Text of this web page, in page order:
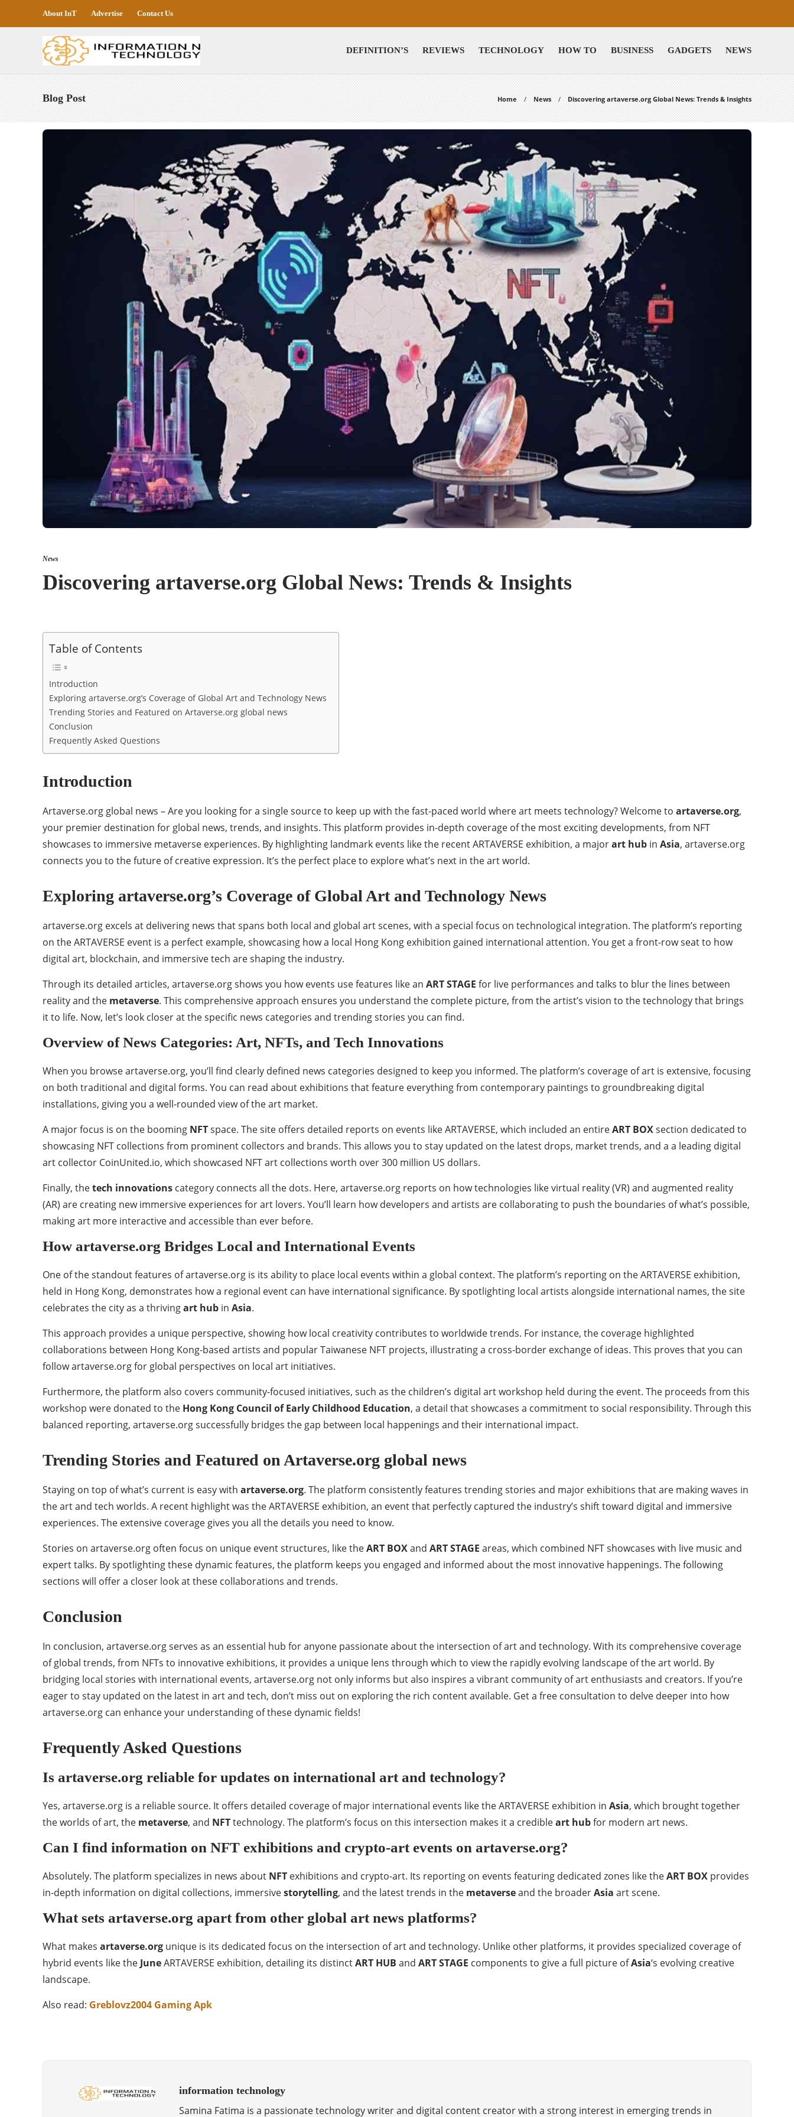
About InT Advertise Contact Us
DEFINITION’S REVIEWS TECHNOLOGY HOW TO BUSINESS GADGETS NEWS
Blog Post Home News Discovering artaverse.org Global News: Trends & Insights
News
Discovering artaverse.org Global News: Trends & Insights
Table of Contents
Introduction
Exploring artaverse.org’s Coverage of Global Art and Technology News
Trending Stories and Featured on Artaverse.org global news
Conclusion
Frequently Asked Questions
Introduction
Artaverse.org global news – Are you looking for a single source to keep up with the fast-paced world where art meets technology? Welcome to artaverse.org,
your premier destination for global news, trends, and insights. This platform provides in-depth coverage of the most exciting developments, from NFT
showcases to immersive metaverse experiences. By highlighting landmark events like the recent ARTAVERSE exhibition, a majorart hub in Asia, artaverse.org
connects you to the future of creative expression. It’s the perfect place to explore what’s next in the art world.
Exploring artaverse.org’s Coverage of Global Art and Technology News
artaverse.org excels at delivering news that spans both local and global art scenes, with a special focus on technological integration. The platform’s reporting
on the ARTAVERSE event is a perfect example, showcasing how a local Hong Kong exhibition gained international attention. You get a front-row seat to how
digital art, blockchain, and immersive tech are shaping the industry.
Through its detailed articles, artaverse.org shows you how events use features like an ART STAGE for live performances and talks to blur the lines between
reality and the metaverse. This comprehensive approach ensures you understand the complete picture, from the artist’s vision to the technology that brings
it to life. Now, let’s look closer at the specific news categories and trending stories you can find.
Overview of News Categories: Art, NFTs, and Tech Innovations
When you browse artaverse.org, you’ll find clearly defined news categories designed to keep you informed. The platform’s coverage of art is extensive, focusing
on both traditional and digital forms. You can read about exhibitions that feature everything from contemporary paintings to groundbreaking digital
installations, giving you a well-rounded view of the art market.
A major focus is on the booming NFTspace. The site offers detailed reports on events like ARTAVERSE, which included an entireART BOXsection dedicated to
showcasing NFT collections from prominent collectors and brands. This allows you to stay updated on the latest drops, market trends, and a a leading digital
art collector CoinUnited.io, which showcased NFT art collections worth over 300 million US dollars.
Finally, thetech innovations category connects all the dots. Here, artaverse.org reports on how technologies like virtual reality (VR) and augmented reality
(AR) are creating new immersive experiences for art lovers. You’ll learn how developers and artists are collaborating to push the boundaries of what’s possible,
making art more interactive and accessible than ever before.
How artaverse.org Bridges Local and International Events
One of the standout features of artaverse.org is its ability to place local events within a global context. The platform’s reporting on the ARTAVERSE exhibition,
held in Hong Kong, demonstrates how a regional event can have international significance. By spotlighting local artists alongside international names, the site
celebrates the city as a thrivingart hub in Asia.
This approach provides a unique perspective, showing how local creativity contributes to worldwide trends. For instance, the coverage highlighted
collaborations between Hong Kong-based artists and popular Taiwanese NFT projects, illustrating a cross-border exchange of ideas. This proves that you can
follow artaverse.org for global perspectives on local art initiatives.
Furthermore, the platform also covers community-focused initiatives, such as the children’s digital art workshop held during the event. The proceeds from this
workshop were donated to the Hong Kong Council of Early Childhood Education, a detail that showcases a commitment to social responsibility. Through this
balanced reporting, artaverse.org successfully bridges the gap between local happenings and their international impact.
Trending Stories and Featured on Artaverse.org global news
Staying on top of what’s current is easy with artaverse.org. The platform consistently features trending stories and major exhibitions that are making waves in
the art and tech worlds. A recent highlight was the ARTAVERSE exhibition, an event that perfectly captured the industry’s shift toward digital and immersive
experiences. The extensive coverage gives you all the details you need to know.
Stories on artaverse.org often focus on unique event structures, like theART BOXand ART STAGE areas, which combined NFT showcases with live music and
expert talks. By spotlighting these dynamic features, the platform keeps you engaged and informed about the most innovative happenings. The following
sections will offer a closer look at these collaborations and trends.
Conclusion
In conclusion, artaverse.org serves as an essential hub for anyone passionate about the intersection of art and technology. With its comprehensive coverage
of global trends, from NFTs to innovative exhibitions, it provides a unique lens through which to view the rapidly evolving landscape of the art world. By
bridging local stories with international events, artaverse.org not only informs but also inspires a vibrant community of art enthusiasts and creators. If you’re
eager to stay updated on the latest in art and tech, don’t miss out on exploring the rich content available. Get a free consultation to delve deeper into how
artaverse.org can enhance your understanding of these dynamic fields!
Frequently Asked Questions
Is artaverse.org reliable for updates on international art and technology?
Yes, artaverse.org is a reliable source. It offers detailed coverage of major international events like the ARTAVERSE exhibition in Asia, which brought together
the worlds of art, the metaverse, and NFTtechnology. The platform’s focus on this intersection makes it a credibleart hubfor modern art news.
Can I find information on NFT exhibitions and crypto-art events on artaverse.org?
Absolutely. The platform specializes in news about NFT exhibitions and crypto-art. Its reporting on events featuring dedicated zones like theART BOX provides
in-depth information on digital collections, immersivestorytelling, and the latest trends in the metaverseand the broaderAsia art scene.
What sets artaverse.org apart from other global art news platforms?
What makes artaverse.org unique is its dedicated focus on the intersection of art and technology. Unlike other platforms, it provides specialized coverage of
hybrid events like the JuneARTAVERSE exhibition, detailing its distinctART HUB and ART STAGE components to give a full picture ofAsia‘s evolving creative
landscape.
Also read: Greblovz2004 Gaming Apk
information technology
Samina Fatima is a passionate technology writer and digital content creator with a strong interest in emerging trends in